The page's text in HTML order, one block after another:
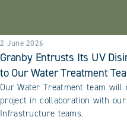
2 June 2026
Granby Entrusts Its UV
to Our Water Treatment
Our Water Treatment team will
project in collaboration with
Infrastructure teams.